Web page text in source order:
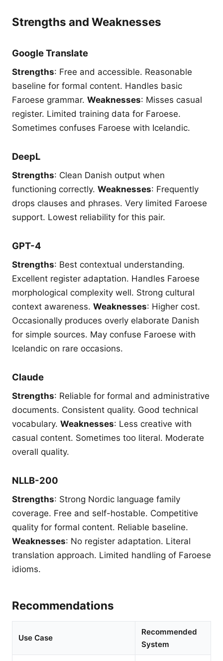
Strengths and Weaknesses
Google Translate
Strengths: Free and accessible. Reasonable
baseline for formal content. Handles basic
Faroese grammar. Weaknesses: Misses casual
register. Limited training data for Faroese.
Sometimes confuses Faroese with Icelandic.
DeepL
Strengths: Clean Danish output when
functioning correctly. Weaknesses: Frequently
drops clauses and phrases. Very limited Faroese
support. Lowest reliability for this pair.
GPT-4
Strengths: Best contextual understanding.
Excellent register adaptation. Handles Faroese
morphological complexity well. Strong cultural
context awareness. Weaknesses: Higher cost.
Occasionally produces overly elaborate Danish
for simple sources. May confuse Faroese with
Icelandic on rare occasions.
Claude
Strengths: Reliable for formal and administrative
documents. Consistent quality. Good technical
vocabulary. Weaknesses: Less creative with
casual content. Sometimes too literal. Moderate
overall quality.
NLLB-200
Strengths: Strong Nordic language family
coverage. Free and self-hostable. Competitive
quality for formal content. Reliable baseline.
Weaknesses: No register adaptation. Literal
translation approach. Limited handling of Faroese
idioms.
Recommendations
Use Case
Recommended
System